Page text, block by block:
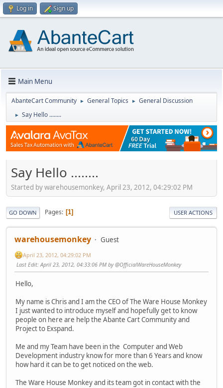
Log in Sign up
Main Menu
AbanteCart Community ► General Topics ► General Discussion
► Say Hello ........
Say Hello ........
Started by warehousemonkey, April 23, 2012, 04:29:02 PM
GO DOWN Pages 1 USER ACTIONS
warehousemonkey Guest
April 23, 2012, 04:29:02 PM
Last Edit: April 23, 2012, 04:33:06 PM by @OfficialWareHouseMonkey
Hello,
My name is Chris and I am the CEO of The Ware House Monkey
I just wanted to introduce myself and hopefully get to know
people on here are help the Abante Cart Community and
Project to Exspand.
Me and my Team have been in the Computer and Web
Development industry know for more than 6 Years and know
how hard it can be to get noticed on the web.
The Ware House Monkey and its team got in contact with the